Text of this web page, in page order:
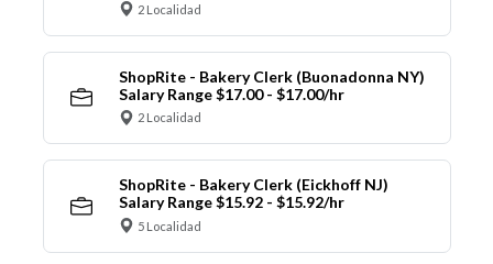
2 Localidad
ShopRite - Bakery Clerk (Buonadonna NY)
Salary Range $17.00 - $17.00/hr
2 Localidad
ShopRite - Bakery Clerk (Eickhoff NJ)
Salary Range $15.92 - $15.92/hr
5 Localidad